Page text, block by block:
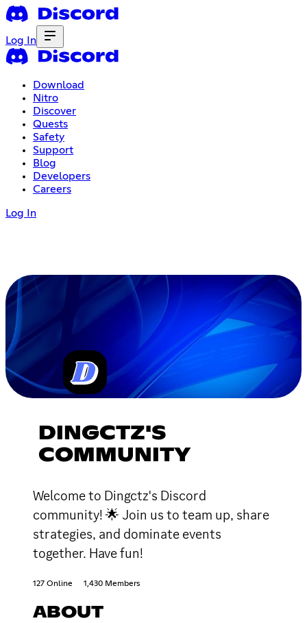
Log In
Download
Nitro
Discover
Quests
Safety
Support
Blog
Developers
Careers
Log In
DINGCTZ'S
COMMUNITY
Welcome to Dingctz's Discord
community! 🌟 Join us to team up, share
strategies, and dominate events
together. Have fun!
127 Online 1,430 Members
ABOUT